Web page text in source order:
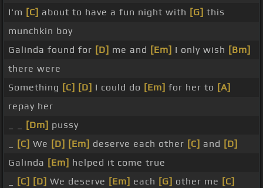
I'm [C] about to have a fun night with [G] this
munchkin boy
Galinda found for [D] me and [Em] I only wish [Bm]
there were
Something [C] [D] I could do [Em] for her to [A]
repay her
[Dm] pussy
[C] We [D] [Em] deserve each other [C] and [D]
Galinda [Em] helped it come true
[C] [D] We deserve [Em] each [G] other me [C]